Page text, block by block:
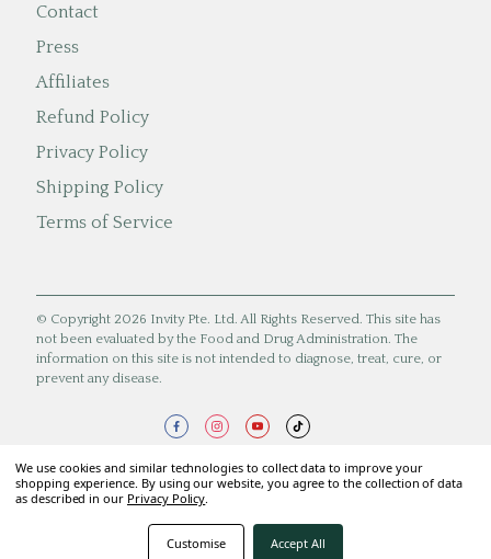
Contact
Press
Affiliates
Refund Policy
Privacy Policy
Shipping Policy
Terms of Service
© Copyright 2026 Invity Pte. Ltd. All Rights Reserved. This site has
not been evaluated by the Food and Drug Administration. The
information on this site is not intended to diagnose, treat, cure, or
prevent any disease.
We use cookies and similar technologies to collect data to improve your
shopping experience. By using our website, you agree to the collection of data
as described in our Privacy Policy.
Customise Accept All